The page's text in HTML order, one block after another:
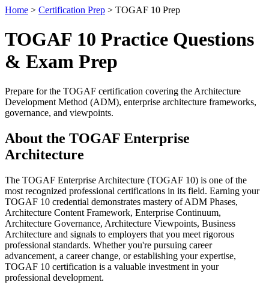
Home > Certification Prep > TOGAF 10 Prep
TOGAF 10 Practice Questions
& Exam Prep
Prepare for the TOGAF certification covering the Architecture
Development Method (ADM), enterprise architecture frameworks,
governance, and viewpoints.
About the TOGAF Enterprise
Architecture
The TOGAF Enterprise Architecture (TOGAF 10) is one of the
most recognized professional certifications in its field. Earning your
TOGAF 10 credential demonstrates mastery of ADM Phases,
Architecture Content Framework, Enterprise Continuum,
Architecture Governance, Architecture Viewpoints, Business
Architecture and signals to employers that you meet rigorous
professional standards. Whether you're pursuing career
advancement, a career change, or establishing your expertise,
TOGAF 10 certification is a valuable investment in your
professional development.